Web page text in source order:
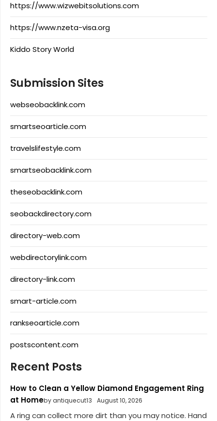
https://www.wizwebitsolutions.com
https://www.nzeta-visa.org
Kiddo Story World
Submission Sites
webseobacklink.com
smartseoarticle.com
travelslifestyle.com
smartseobacklink.com
theseobacklink.com
seobackdirectory.com
directory-web.com
webdirectorylink.com
directory-link.com
smart-article.com
rankseoarticle.com
postscontent.com
Recent Posts
How to Clean a Yellow Diamond Engagement Ring
at Homeby antiquecut13 August 10, 2026
A ring can collect more dirt than you may notice. Hand